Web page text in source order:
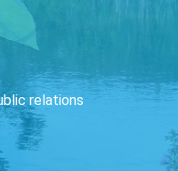
relations